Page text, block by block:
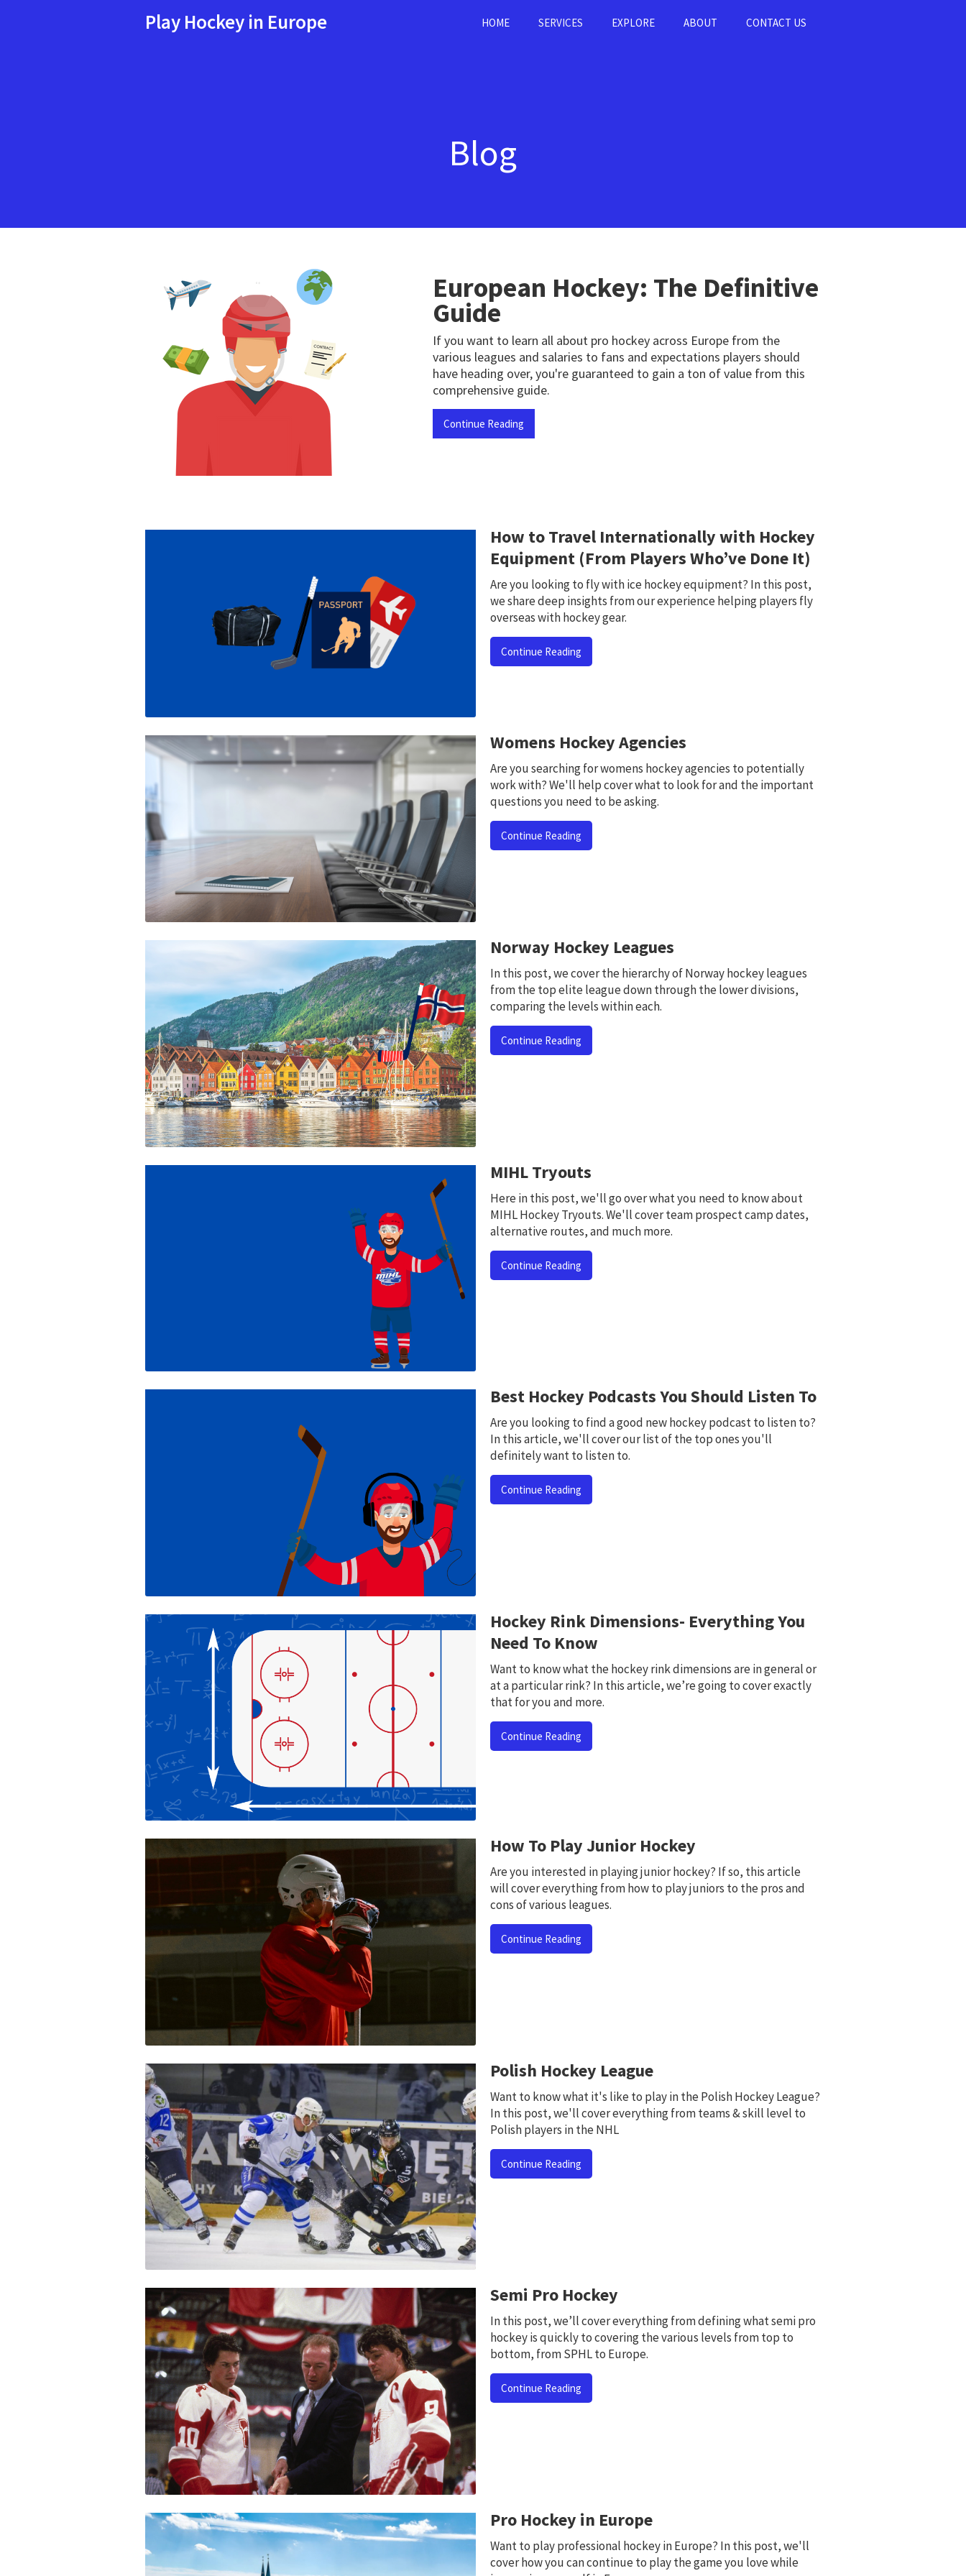
Play Hockey in Europe HOME SERVICES EXPLORE ABOUT CONTACT US
Blog
European Hockey: The Definitive
Guide
If you want to learn all about pro hockey across Europe from the
various leagues and salaries to fans and expectations players should
have heading over, you're guaranteed to gain a ton of value from this
comprehensive guide.
Continue Reading
How to Travel Internationally with Hockey
Equipment (From Players Who’ve Done It)
Are you looking to fly with ice hockey equipment? In this post,
we share deep insights from our experience helping players fly
overseas with hockey gear.
Continue Reading
Womens Hockey Agencies
Are you searching for womens hockey agencies to potentially
work with? We'll help cover what to look for and the important
questions you need to be asking.
Continue Reading
Norway Hockey Leagues
In this post, we cover the hierarchy of Norway hockey leagues
from the top elite league down through the lower divisions,
comparing the levels within each.
Continue Reading
MIHL Tryouts
Here in this post, we'll go over what you need to know about
MIHL Hockey Tryouts. We'll cover team prospect camp dates,
alternative routes, and much more.
Continue Reading
Best Hockey Podcasts You Should Listen To
Are you looking to find a good new hockey podcast to listen to?
In this article, we'll cover our list of the top ones you'll
definitely want to listen to.
Continue Reading
Hockey Rink Dimensions- Everything You
Need To Know
Want to know what the hockey rink dimensions are in general or
at a particular rink? In this article, we’re going to cover exactly
that for you and more.
Continue Reading
How To Play Junior Hockey
Are you interested in playing junior hockey? If so, this article
will cover everything from how to play juniors to the pros and
cons of various leagues.
Continue Reading
Polish Hockey League
Want to know what it's like to play in the Polish Hockey League?
In this post, we'll cover everything from teams & skill level to
Polish players in the NHL
Continue Reading
Semi Pro Hockey
In this post, we’ll cover everything from defining what semi pro
hockey is quickly to covering the various levels from top to
bottom, from SPHL to Europe.
Continue Reading
Pro Hockey in Europe
Want to play professional hockey in Europe? In this post, we'll
cover how you can continue to play the game you love while